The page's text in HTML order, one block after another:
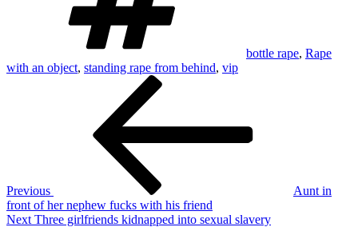
bottle rape, Rape
with an object, standing rape from behind, vip
Previous
Aunt in
front of her nephew fucks with his friend
Next
Next Three girlfriends kidnapped into sexual slavery